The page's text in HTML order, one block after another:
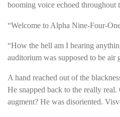
booming voice echoed throughout
“Welcome to Alpha Nine-Four-
“How the hell am I hearing
auditorium was supposed to be air
A hand reached out of the
He snapped back to the really
augment? He was disoriented.